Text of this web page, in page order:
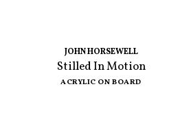
JOHN HORSEWELL
Stilled In Motion
ACRYLIC ON BOARD